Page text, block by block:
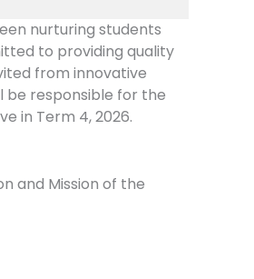
nurturing students
to providing quality
from innovative
be responsible for the
in Term 4, 2026.
and Mission of the